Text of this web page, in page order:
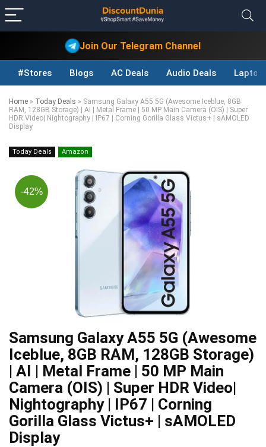
Join Our Telegram Channel
#Stores Blogs AC Deals Audio Deals Laptop
Home » Today Deals » Samsung Galaxy A55 5G (Awesome Iceblue, 8GB
RAM, 128GB Storage) | AI | Metal Frame | 50 MP Main Camera (OIS) | Super
HDR Video| Nightography | IP67 | Corning Gorilla Glass Victus+ | sAMOLED
Display
Today Deals Amazon
-42%
Samsung Galaxy A55 5G (Awesome
Iceblue, 8GB RAM, 128GB Storage)
| AI | Metal Frame | 50 MP Main
Camera (OIS) | Super HDR Video|
Nightography | IP67 | Corning
Gorilla Glass Victus+ | sAMOLED
Display